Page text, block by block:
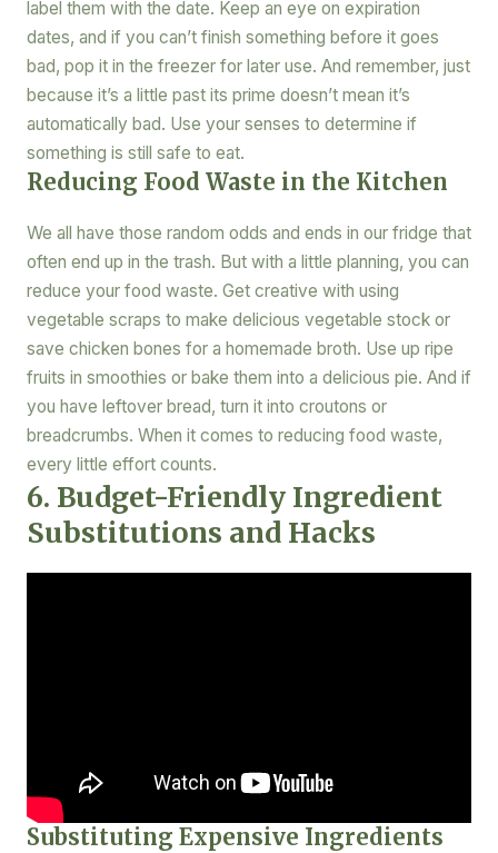
label them with the date. Keep an eye on expiration
dates, and if you can’t finish something before it goes
bad, pop it in the freezer for later use. And remember, just
because it’s a little past its prime doesn’t mean it’s
automatically bad. Use your senses to determine if
something is still safe to eat.
Reducing Food Waste in the Kitchen
We all have those random odds and ends in our fridge that
often end up in the trash. But with a little planning, you can
reduce your food waste. Get creative with using
vegetable scraps to make delicious vegetable stock or
save chicken bones for a homemade broth. Use up ripe
fruits in smoothies or bake them into a delicious pie. And if
you have leftover bread, turn it into croutons or
breadcrumbs. When it comes to reducing food waste,
every little effort counts.
6. Budget-Friendly Ingredient
Substitutions and Hacks
Substituting Expensive Ingredients